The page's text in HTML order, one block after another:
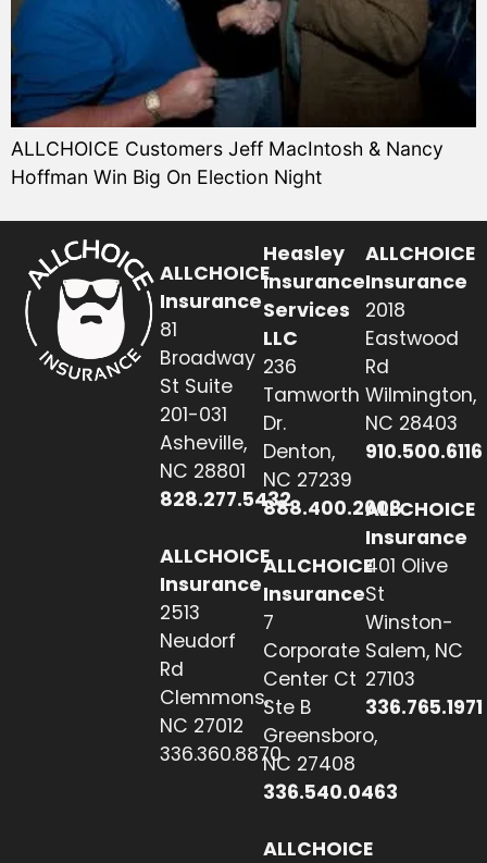
ALLCHOICE Customers Jeff MacIntosh & Nancy
Hoffman Win Big On Election Night
ALLCHOICE
Insurance
81
Broadway
St Suite
201-031
Asheville,
NC 28801
828.277.5432
ALLCHOICE
Insurance
2513
Neudorf
Rd
Clemmons,
NC 27012
336.360.8870
Heasley
Insurance
Services
LLC
236
Tamworth
Dr.
Denton,
NC 27239
888.400.2608
ALLCHOICE
Insurance
7
Corporate
Center Ct
Ste B
Greensboro,
NC 27408
336.540.0463
ALLCHOICE
ALLCHOICE
Insurance
2018
Eastwood
Rd
Wilmington,
NC 28403
910.500.6116
ALLCHOICE
Insurance
401 Olive
St
Winston-
Salem, NC
27103
336.765.1971